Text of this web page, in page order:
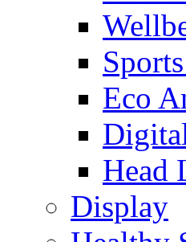
Eco
Head
Display